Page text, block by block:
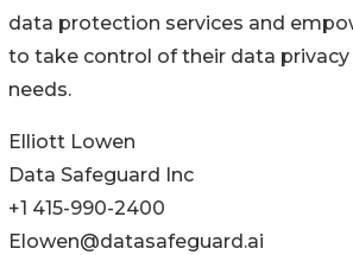
data protection services and
to take control of their data
needs.
Elliott Lowen
Data Safeguard Inc
+1 415-990-2400
Elowen@datasafeguard.ai